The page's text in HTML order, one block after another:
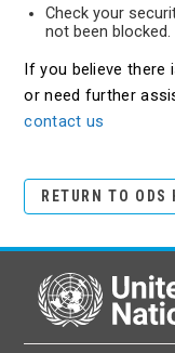
Check your
not been blocked.
If you believe there
or need further
contact us
RETURN TO ODS
United Nations